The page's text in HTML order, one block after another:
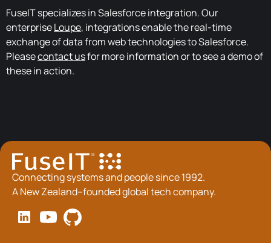
FuseIT specializes in Salesforce integration. Our
enterpriseLoupe, integrations enable the real-time
exchange of data from web technologies to Salesforce.
Pleasecontact usfor more information or to see a demo of
these in action.
Connecting systems and people since 1992.
A New Zealand–founded global tech company.